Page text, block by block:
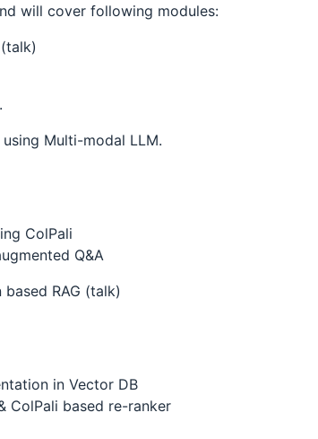
will cover following modules:
Multi-modal LLM.
ColPali
Q&A
RAG (talk)
in Vector DB
ColPali based re-ranker